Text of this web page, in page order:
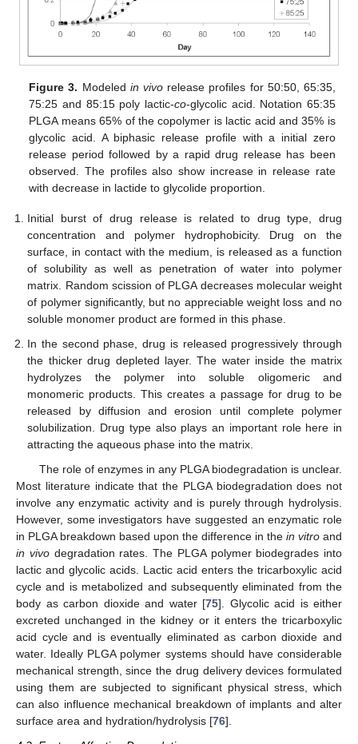
Figure 3. Modeled in vivo release profiles for 50:50, 65:35,
75:25 and 85:15 poly lactic-co-glycolic acid. Notation 65:35
PLGA means 65% of the copolymer is lactic acid and 35% is
glycolic acid. A biphasic release profile with a initial zero
release period followed by a rapid drug release has been
observed. The profiles also show increase in release rate
with decrease in lactide to glycolide proportion.
Initial burst of drug release is related to drug type, drug
concentration and polymer hydrophobicity. Drug on the
surface, in contact with the medium, is released as a function
of solubility as well as penetration of water into polymer
matrix. Random scission of PLGA decreases molecular weight
of polymer significantly, but no appreciable weight loss and no
soluble monomer product are formed in this phase.
In the second phase, drug is released progressively through
the thicker drug depleted layer. The water inside the matrix
hydrolyzes the polymer into soluble oligomeric and
monomeric products. This creates a passage for drug to be
released by diffusion and erosion until complete polymer
solubilization. Drug type also plays an important role here in
attracting the aqueous phase into the matrix.
The role of enzymes in any PLGA biodegradation is unclear.
Most literature indicate that the PLGA biodegradation does not
involve any enzymatic activity and is purely through hydrolysis.
However, some investigators have suggested an enzymatic role
in PLGA breakdown based upon the difference in the in vitro and
in vivodegradation rates. The PLGA polymer biodegrades into
lactic and glycolic acids. Lactic acid enters the tricarboxylic acid
cycle and is metabolized and subsequently eliminated from the
body as carbon dioxide and water [75]. Glycolic acid is either
excreted unchanged in the kidney or it enters the tricarboxylic
acid cycle and is eventually eliminated as carbon dioxide and
water. Ideally PLGA polymer systems should have considerable
mechanical strength, since the drug delivery devices formulated
using them are subjected to significant physical stress, which
can also influence mechanical breakdown of implants and alter
surface area and hydration/hydrolysis [76].